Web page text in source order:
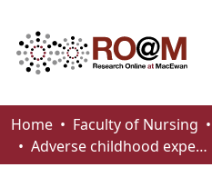
Communities & Collections
Browse
Home Faculty of Nursing
Adverse childhood experiences, mothers and homelessness: a narrative review and recommendations